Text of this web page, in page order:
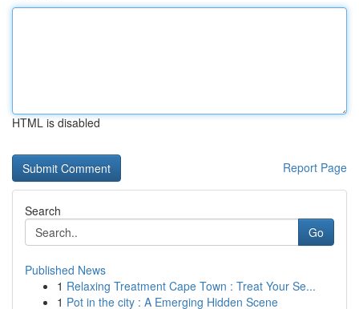
HTML is disabled
Report Page
Search
Go
Published News
1 Relaxing Treatment Cape Town : Treat Your Se...
1 Pot in the city : A Emerging Hidden Scene